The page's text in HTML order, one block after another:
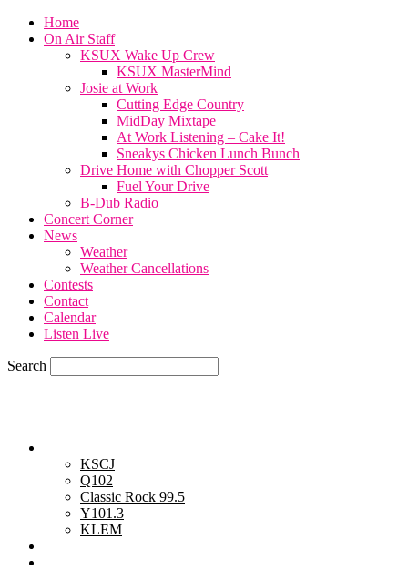
Home
On Air Staff
KSUX Wake Up Crew
KSUX MasterMind
Josie at Work
Cutting Edge Country
MidDay Mixtape
At Work Listening – Cake It!
Sneakys Chicken Lunch Bunch
Drive Home with Chopper Scott
Fuel Your Drive
B-Dub Radio
Concert Corner
News
Weather
Weather Cancellations
Contests
Contact
Calendar
Listen Live
Search
KSCJ
Q102
Classic Rock 99.5
Y101.3
KLEM